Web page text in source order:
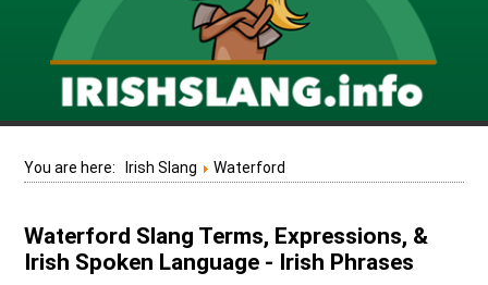
You are here: Irish Slang Waterford
Waterford Slang Terms, Expressions, &
Irish Spoken Language - Irish Phrases